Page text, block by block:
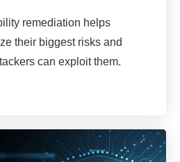
remediation helps
their biggest risks and
can exploit them.